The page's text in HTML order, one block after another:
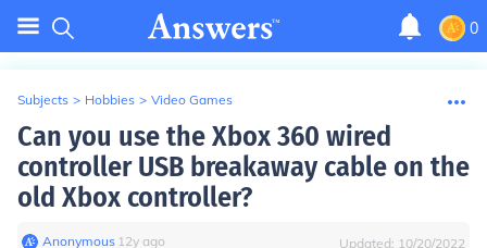
0
Subjects > Hobbies > Video Games
Can you use the Xbox 360 wired
controller USB breakaway cable on the
old Xbox controller?
Anonymous∙ 12y ago Updated: 10/20/2022